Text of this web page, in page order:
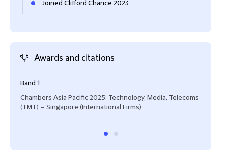
Joined Clifford Chance 2023
Awards and citations
Band 1
Chambers Asia Pacific 2025: Technology, Media, Telecoms
(TMT) – Singapore (International Firms)